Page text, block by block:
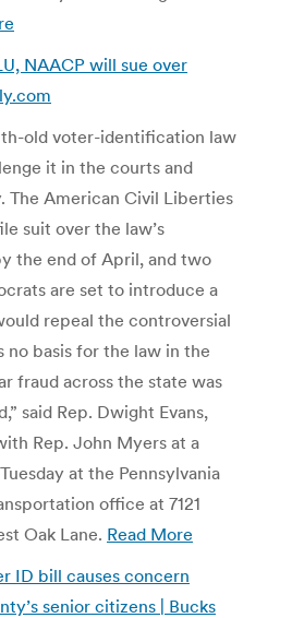
NAACP will sue over
old voter-identification law
it in the courts and
The American Civil Liberties
suit over the law’s
the end of April, and two
are set to introduce a
repeal the controversial
no basis for the law in the
fraud across the state was
said Rep. Dwight Evans,
Rep. John Myers at a
at the Pennsylvania
office at 7121
Oak Lane. Read More
ID bill causes concern
senior citizens | Bucks